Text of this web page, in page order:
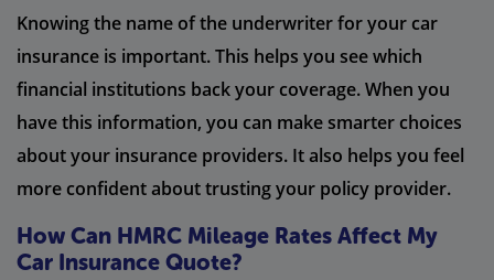
Knowing the name of the underwriter for your car
insurance is important. This helps you see which
financial institutions back your coverage. When you
have this information, you can make smarter choices
about your insurance providers. It also helps you feel
more confident about trusting your policy provider.
How Can HMRC Mileage Rates Affect My
Car Insurance Quote?